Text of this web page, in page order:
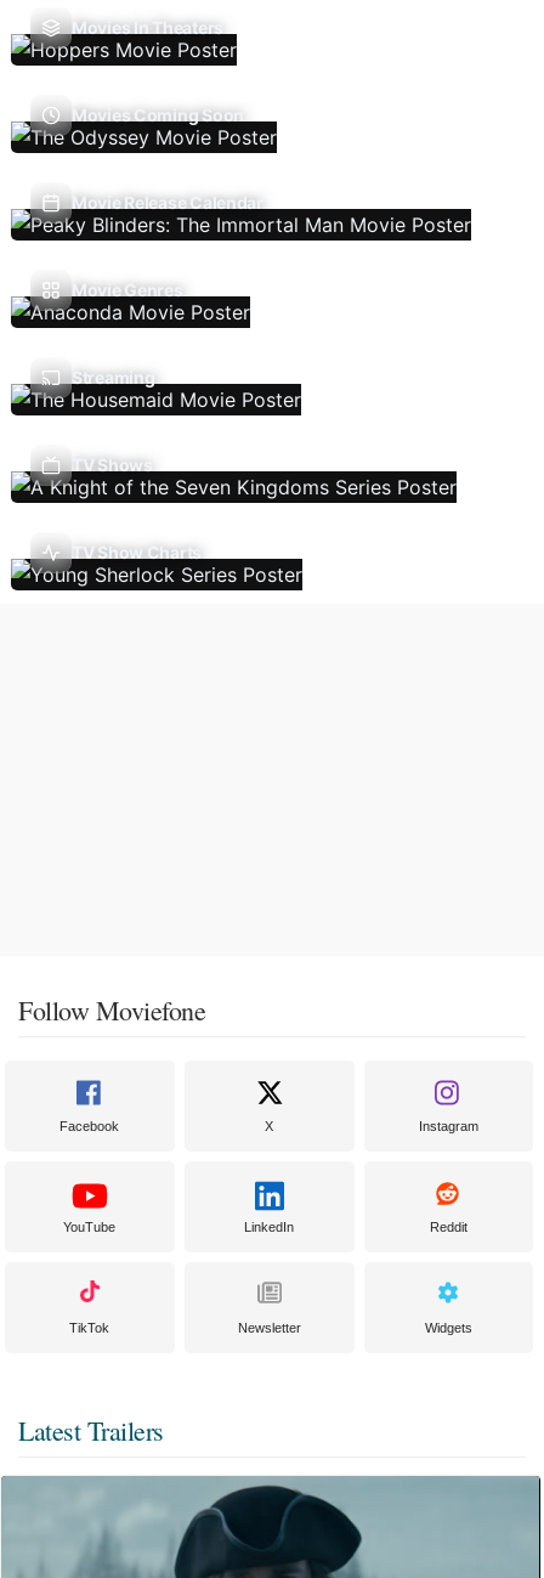
Movies In Theaters
Movies Coming Soon
Movie Release Calendar
Movie Genres
Streaming
TV Shows
TV Show Charts
Follow Moviefone
Facebook X Instagram
YouTube LinkedIn Reddit
TikTok Newsletter Widgets
Latest Trailers